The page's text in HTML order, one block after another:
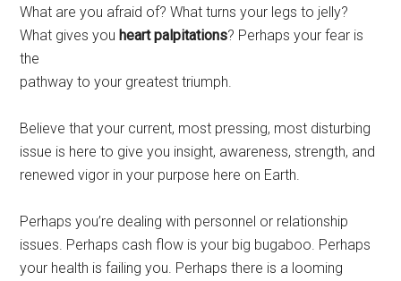
What are you afraid of? What turns your legs to jelly?
What gives you heart palpitations? Perhaps your fear is
the
pathway to your greatest triumph.
Believe that your current, most pressing, most disturbing
issue is here to give you insight, awareness, strength, and
renewed vigor in your purpose here on Earth.
Perhaps you’re dealing with personnel or relationship
issues. Perhaps cash flow is your big bugaboo. Perhaps
your health is failing you. Perhaps there is a looming